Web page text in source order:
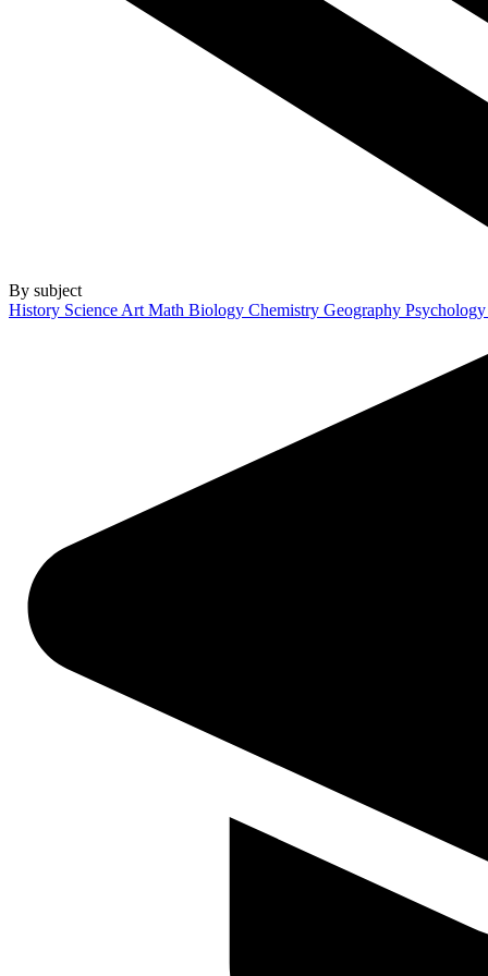
By subject
History Science Art Math Biology Chemistry Geography